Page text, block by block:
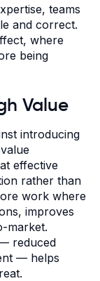
teams
and correct.
where
being
Value
introducing
effective
rather than
work where
improves
market.
reduced
— helps